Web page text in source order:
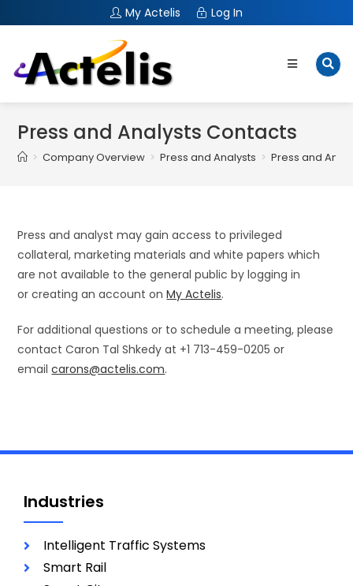
My Actelis Log In
Press and Analysts Contacts
> Company Overview > Press and Analysts > Press and
Press and analyst may gain access to privileged
collateral, marketing materials and white papers which
are not available to the general public by logging in
or creating an account onMy Actelis.
For additional questions or to schedule a meeting, please
contact Caron Tal Shkedy at +1 713-459-0205 or
emailcarons@actelis.com.
Industries
Intelligent Traffic Systems
Smart Rail